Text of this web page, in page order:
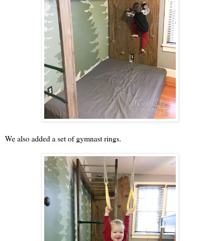
We also added a set of gymnast rings.